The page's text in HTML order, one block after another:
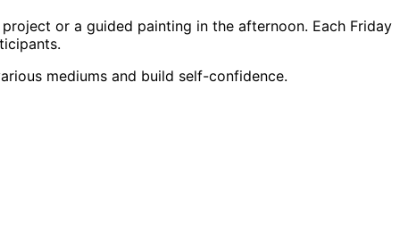
or a guided painting in the afternoon. Each Friday
mediums and build self-confidence.